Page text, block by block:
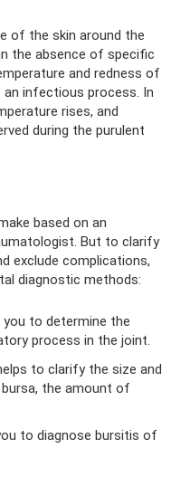
of the skin around the
the absence of specific
and redness of
infectious process. In
rises, and
during the purulent
based on an
But to clarify
exclude complications,
diagnostic methods:
to determine the
process in the joint.
to clarify the size and
the amount of
to diagnose bursitis of